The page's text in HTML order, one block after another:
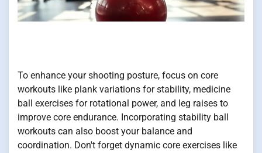
To enhance your shooting posture, focus on core
workouts like plank variations for stability, medicine
ball exercises for rotational power, and leg raises to
improve core endurance. Incorporating stability ball
workouts can also boost your balance and
coordination. Don't forget dynamic core exercises like